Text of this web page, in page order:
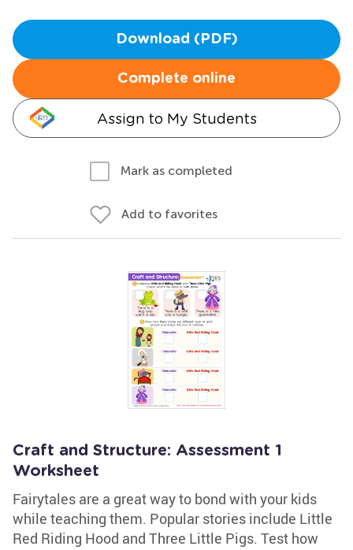
Download (PDF)
Complete online
Assign to My Students
Mark as completed
Add to favorites
Craft and Structure: Assessment 1
Worksheet
Fairytales are a great way to bond with your kids
while teaching them. Popular stories include Little
Red Riding Hood and Three Little Pigs. Test how